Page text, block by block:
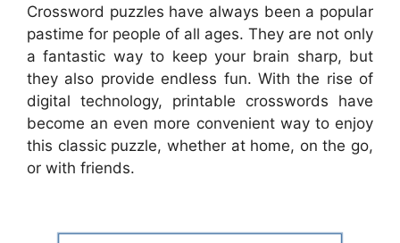
Crossword puzzles have always been a popular
pastime for people of all ages. They are not only
a fantastic way to keep your brain sharp, but
they also provide endless fun. With the rise of
digital technology, printable crosswords have
become an even more convenient way to enjoy
this classic puzzle, whether at home, on the go,
or with friends.